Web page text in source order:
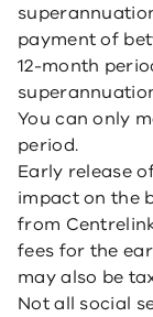
payment of
12-month
You can only
period.
Early release
impact on the
from
fees for the
may also be
Not all social